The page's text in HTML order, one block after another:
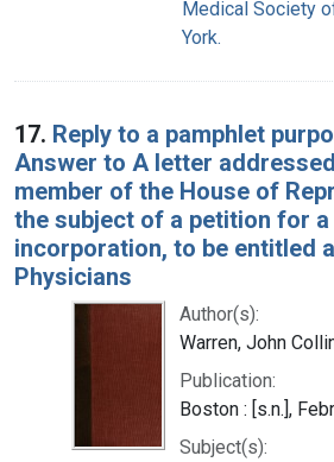
Medical Society
York.
17. Reply to a pamphlet
Answer to A letter
member of the House of
the subject of a petition for a
incorporation, to be entitled
Physicians
Author(s):
Warren, John
Publication:
Boston : [s.n.],
Subject(s):